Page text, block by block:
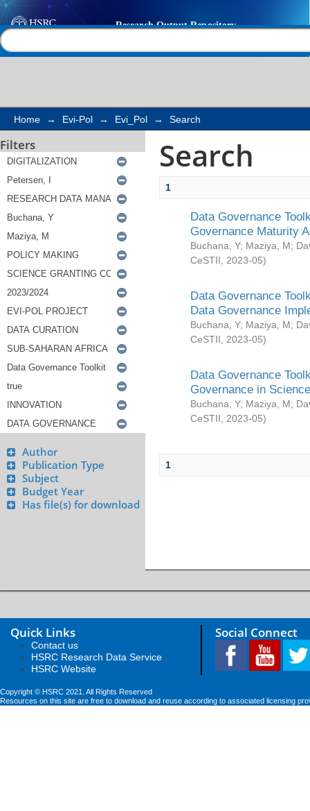
Search
Home → Evi-Pol → Evi_Pol → Search
Filters
Author
Publication Type
Subject
Budget Year
Has file(s) for download
Search
1
Data Governance
Governance Maturity
Buchana, Y; Maziya, M;
CeSTII
2023-05)
Data Governance
Data Governance
Buchana, Y; Maziya, M;
CeSTII
2023-05)
Data Governance
Governance in
Buchana, Y; Maziya, M;
CeSTII
2023-05)
1
Quick Links
Contact us
HSRC Research Data Service
HSRC Website
Social Connect
Copyright © HSRC 2021. All Rights Reserved
Resources on this site are free to download and reuse according to associated licensing